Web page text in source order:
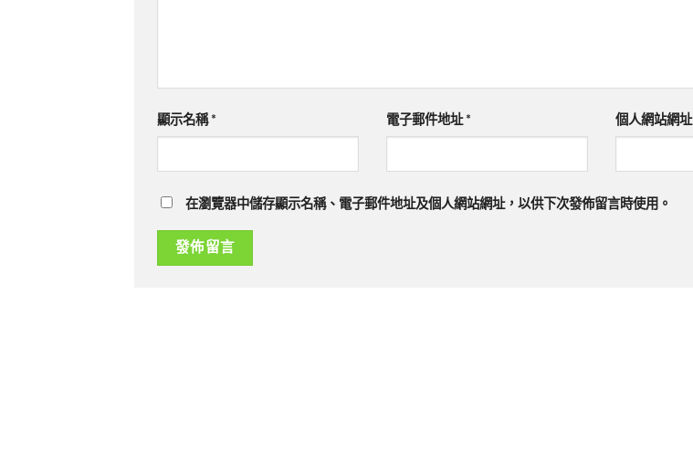
顯示名稱 * 電子郵件地址 * 個人網站網址
在瀏覽器中儲存顯示名稱、電子郵件地址及個人網站網址，以供下次發佈留言時使用。